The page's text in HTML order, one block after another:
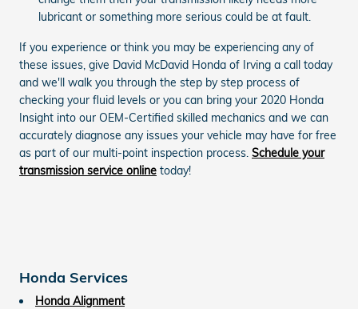
lubricant or something more serious could be at fault.
If you experience or think you may be experiencing any of
these issues, give David McDavid Honda of Irving a call today
and we'll walk you through the step by step process of
checking your fluid levels or you can bring your 2020 Honda
Insight into our OEM-Certified skilled mechanics and we can
accurately diagnose any issues your vehicle may have for free
as part of our multi-point inspection process. Schedule your
transmission service online today!
Honda Services
Honda Alignment